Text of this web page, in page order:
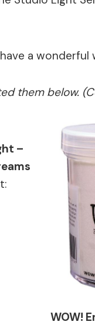
a wonderful
them below.
–
WOW!